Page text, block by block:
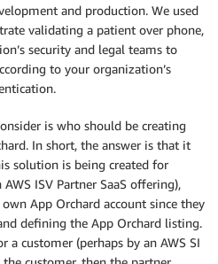
and production. We used
validating a patient over phone,
security and legal teams to
to your organization’s
is who should be creating
In short, the answer is that it
solution is being created for
ISV Partner SaaS offering),
App Orchard account since they
defining the App Orchard listing.
customer (perhaps by an AWS SI